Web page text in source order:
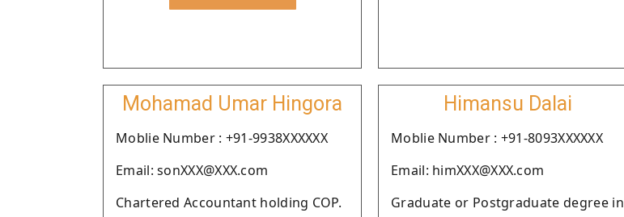
Mohamad Umar Hingora
Moblie Number : +91-9938XXXXXX
Email: sonXXX@XXX.com
Chartered Accountant holding COP.
Himansu Dalai
Moblie Number : +91-8093XXXXXX
Email: himXXX@XXX.com
Graduate or Postgraduate degree in